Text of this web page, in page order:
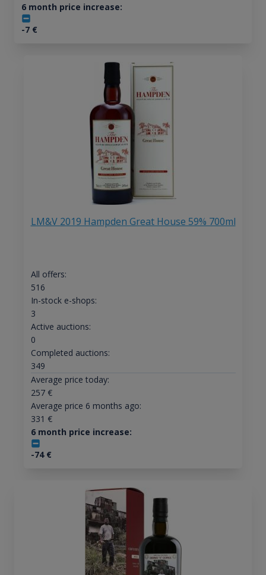
6 month price increase:
-7€
LM&V 2019 Hampden Great House 59% 700ml
All offers:
516
In-stock e-shops:
3
Active auctions:
0
Completed auctions:
349
Average price today:
257€
Average price 6 months ago:
331 €
6 month price increase:
-74€